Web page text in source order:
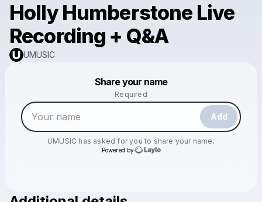
Holly Humberstone Live
Recording + Q&A
UMUSIC
Share your name
Required
Add
UMUSIC has asked for you to share your name.
Powered by
Make a drop like this
Powered by